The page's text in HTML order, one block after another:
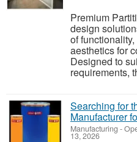
Premium
design
of
aesthetics for
Designed to
requirements,
Searching for
Manufacturer
Manufacturing -
13, 2026